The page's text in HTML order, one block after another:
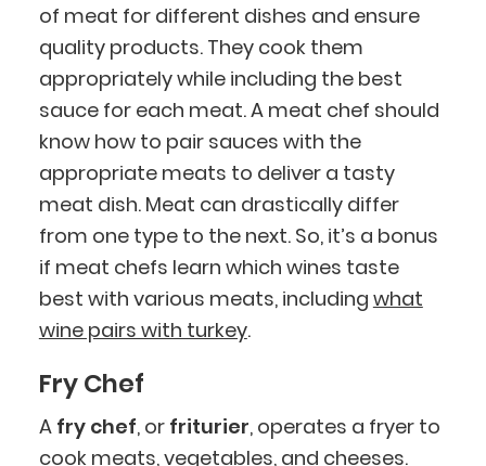
of meat for different dishes and ensure
quality products. They cook them
appropriately while including the best
sauce for each meat. A meat chef should
know how to pair sauces with the
appropriate meats to deliver a tasty
meat dish. Meat can drastically differ
from one type to the next. So, it’s a bonus
if meat chefs learn which wines taste
best with various meats, including what
wine pairs with turkey.
Fry Chef
A fry chef, or friturier, operates a fryer to
cook meats, vegetables, and cheeses.